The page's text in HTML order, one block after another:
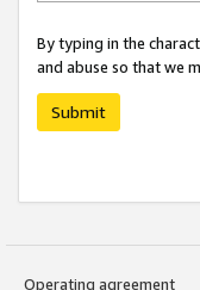
By typing in the
and abuse so that we
Submit
Operating agreement